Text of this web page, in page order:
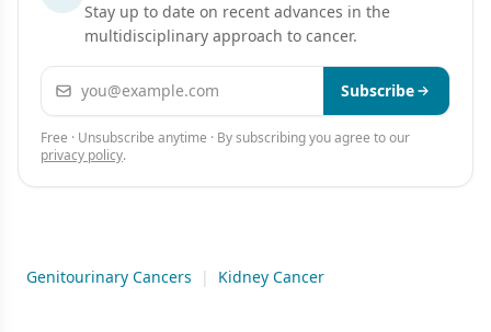
Stay up to date on recent advances in the
multidisciplinary approach to cancer.
Email address Subscribe
Free · Unsubscribe anytime · By subscribing you agree to our
privacy policy.
Genitourinary Cancers | Kidney Cancer